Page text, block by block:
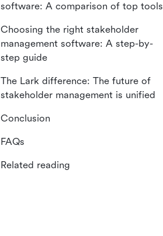
software: A comparison of top tools
Choosing the right stakeholder
management software: A step-by-
step guide
The Lark difference: The future of
stakeholder management is unified
Conclusion
FAQs
Related reading